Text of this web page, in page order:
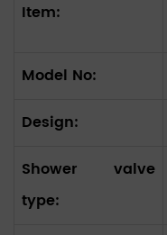
Item:
Model No:
Design:
Shower valve
type: